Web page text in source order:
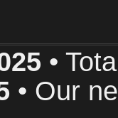
•
• Our